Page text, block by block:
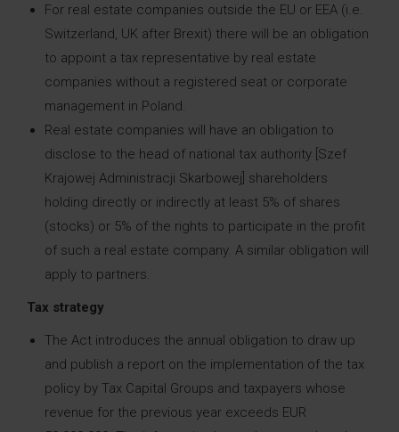
For real estate companies outside the EU or EEA (i.e.
Switzerland, UK after Brexit) there will be an obligation
to appoint a tax representative by real estate
companies without a registered seat or corporate
management in Poland.
Real estate companies will have an obligation to
disclose to the head of national tax authority [Szef
Krajowej Administracji Skarbowej] shareholders
holding directly or indirectly at least 5% of shares
(stocks) or 5% of the rights to participate in the profit
of such a real estate company. A similar obligation will
apply to partners.
Tax strategy
The Act introduces the annual obligation to draw up
and publish a report on the implementation of the tax
policy by Tax Capital Groups and taxpayers whose
revenue for the previous year exceeds EUR